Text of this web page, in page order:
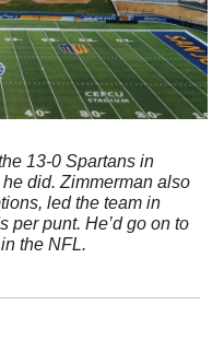
13-0 Spartans in
did. Zimmerman also
led the team in
per punt. He’d go on to
the NFL.